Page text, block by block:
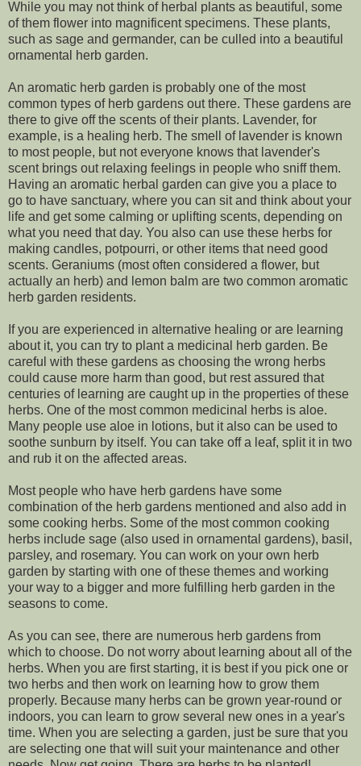
While you may not think of herbal plants as beautiful, some
of them flower into magnificent specimens. These plants,
such as sage and germander, can be culled into a beautiful
ornamental herb garden.
An aromatic herb garden is probably one of the most
common types of herb gardens out there. These gardens are
there to give off the scents of their plants. Lavender, for
example, is a healing herb. The smell of lavender is known
to most people, but not everyone knows that lavender's
scent brings out relaxing feelings in people who sniff them.
Having an aromatic herbal garden can give you a place to
go to have sanctuary, where you can sit and think about your
life and get some calming or uplifting scents, depending on
what you need that day. You also can use these herbs for
making candles, potpourri, or other items that need good
scents. Geraniums (most often considered a flower, but
actually an herb) and lemon balm are two common aromatic
herb garden residents.
If you are experienced in alternative healing or are learning
about it, you can try to plant a medicinal herb garden. Be
careful with these gardens as choosing the wrong herbs
could cause more harm than good, but rest assured that
centuries of learning are caught up in the properties of these
herbs. One of the most common medicinal herbs is aloe.
Many people use aloe in lotions, but it also can be used to
soothe sunburn by itself. You can take off a leaf, split it in two
and rub it on the affected areas.
Most people who have herb gardens have some
combination of the herb gardens mentioned and also add in
some cooking herbs. Some of the most common cooking
herbs include sage (also used in ornamental gardens), basil,
parsley, and rosemary. You can work on your own herb
garden by starting with one of these themes and working
your way to a bigger and more fulfilling herb garden in the
seasons to come.
As you can see, there are numerous herb gardens from
which to choose. Do not worry about learning about all of the
herbs. When you are first starting, it is best if you pick one or
two herbs and then work on learning how to grow them
properly. Because many herbs can be grown year-round or
indoors, you can learn to grow several new ones in a year's
time. When you are selecting a garden, just be sure that you
are selecting one that will suit your maintenance and other